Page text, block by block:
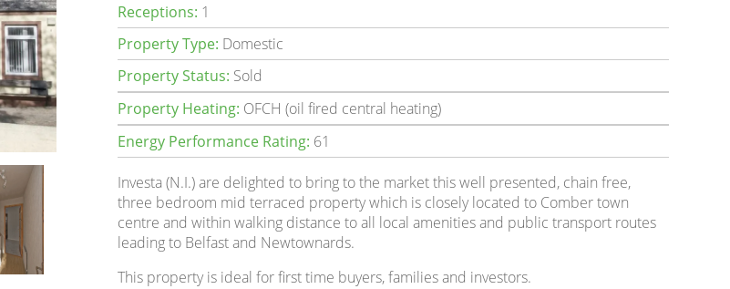
Receptions: 1
Property Type: Domestic
Property Status: Sold
Property Heating: OFCH (oil fired central heating)
Energy Performance Rating: 61
Investa (N.I.) are delighted to bring to the market this well presented, chain free,
three bedroom mid terraced property which is closely located to Comber town
centre and within walking distance to all local amenities and public transport routes
leading to Belfast and Newtownards.
This property is ideal for first time buyers, families and investors.